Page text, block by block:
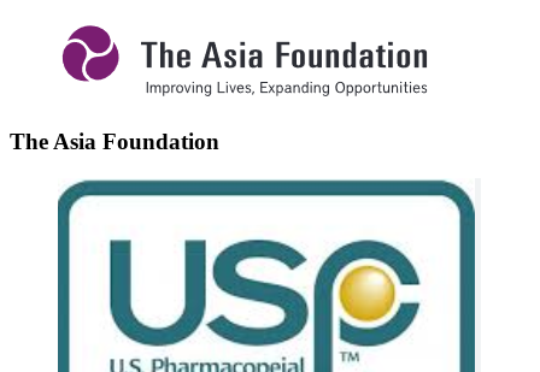
The Asia Foundation